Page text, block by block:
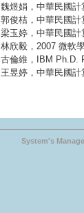
魏煜娟，中華民國
郭俊桔，中華民國
梁玉婷，中華民國
林欣毅，2007 微軟
古倫維，IBM Ph.D.
王昱婷，中華民國
System's